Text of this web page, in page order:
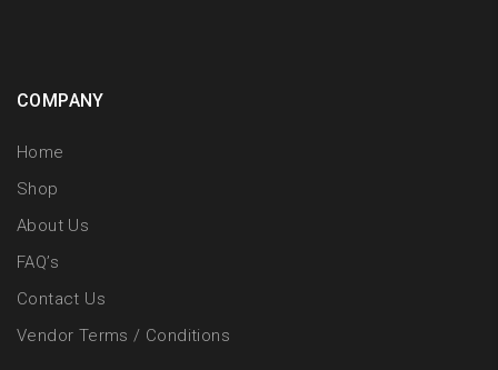
COMPANY
Home
Shop
About Us
FAQ’s
Contact Us
Vendor Terms / Conditions